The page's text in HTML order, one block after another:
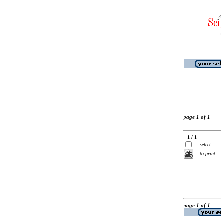
page 1 of 1
1 / 1
select
to print
page 1 of 1